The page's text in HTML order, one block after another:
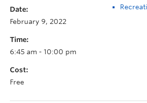
Date:
February 9, 2022
Time:
6:45 am - 10:00 pm
Cost:
Free